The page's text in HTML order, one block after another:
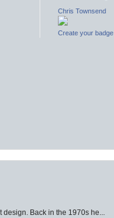
Chris Townsend
Create your badge
design. Back in the 1970s he...